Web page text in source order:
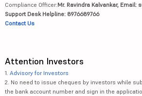
Compliance Officer:Mr. Ravindra Kalvankar, Email:
Support Desk Helpline: 8976689766
Contact Us
Attention Investors
1. Advisory for Investors
2. No need to issue cheques by investors while
the bank account number and sign in the